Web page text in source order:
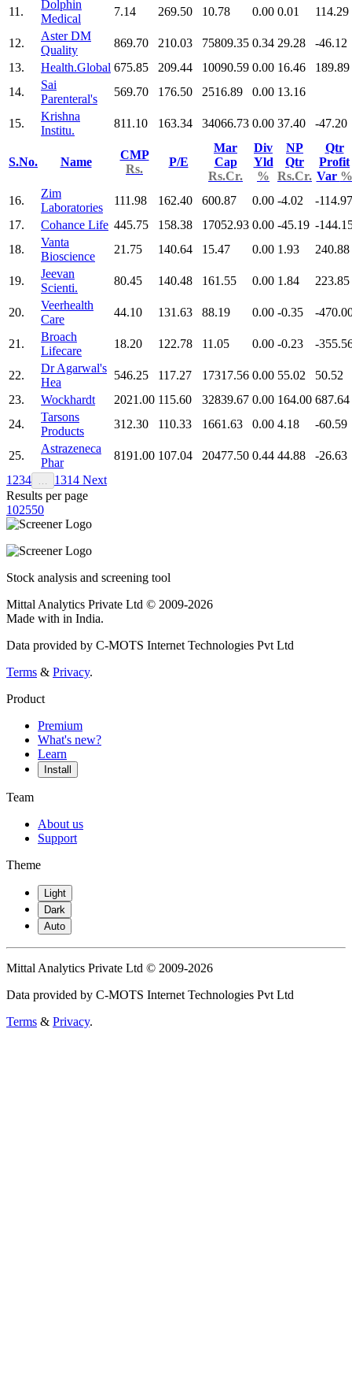
11.
Dolphin
Medical
7.14 269.50 10.78 0.00 0.01 114.29
12.
Aster DM
Quality
869.70 210.03 75809.35 0.34 29.28
-46.12
13.
Health.Global 675.85 209.44 10090.59 0.00 16.46
189.89
14.
Sai
Parenteral's
569.70 176.50 2516.89 0.00 13.16
15.
Krishna
Institu.
811.10 163.34 34066.73 0.00 37.40 -47.20
S.No. Name
CMP
Rs.
P/E
Mar
Cap
Rs.Cr.
Div
Yld
%
NP
Qtr
Rs.Cr.
Qtr
Profit
Var %
16.
Zim
Laboratories
111.98 162.40 600.87 0.00 -4.02
-114.97
17.
Cohance Life 445.75 158.38 17052.93 0.00 -45.19 -
18.
Vanta
Bioscience
21.75 140.64 15.47 0.00 1.93 240.88
19.
Jeevan
Scienti.
80.45 140.48 161.55 0.00 1.84 223.85
20.
Veerhealth
Care
44.10 131.63 88.19 0.00 -0.35 -
21.
Broach
Lifecare
18.20 122.78 11.05 0.00 -0.23 -
22.
Dr Agarwal's
Hea
546.25 117.27 17317.56 0.00 55.02
50.52
23.
Wockhardt 2021.00 115.60 32839.67 0.00 164.00 687.64
24.
Tarsons
Products
312.30 110.33 1661.63 0.00 4.18 -60.59
25.
Astrazeneca
Phar
8191.00 107.04 20477.50 0.44 44.88
-26.63
1 234 1314 Next
Results per page
102550
Stock analysis and screening tool
Mittal Analytics Private Ltd © 2009-2026
Made with in India.
Data provided by C-MOTS Internet Technologies Pvt Ltd
Terms & Privacy.
Product
Premium
What's new?
Learn
Install
Team
About us
Support
Theme
Light
Dark
Auto
Mittal Analytics Private Ltd © 2009-2026
Data provided by C-MOTS Internet Technologies Pvt Ltd
Terms & Privacy.